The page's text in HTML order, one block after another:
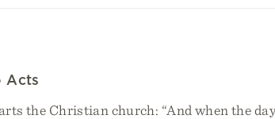
Acts
the Christian church: “And when the